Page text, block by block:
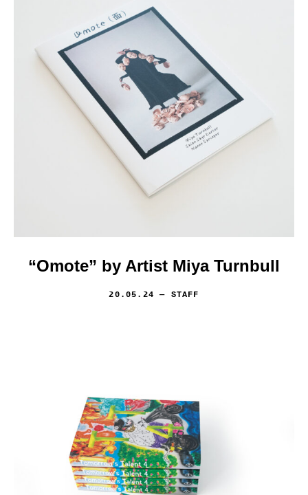
“Omote” by Artist Miya Turnbull
20.05.24 — STAFF